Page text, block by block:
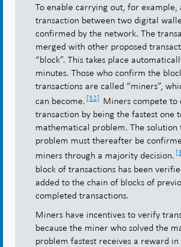
To enable carrying out, for example,
transaction between two digital
confirmed by the network. The
merged with other proposed
“block”. This takes place
minutes. Those who confirm the
transactions are called “miners”,
can become. [32] Miners compete to
transaction by being the fastest one
mathematical problem. The solution
problem must thereafter be
miners through a majority decision.
block of transactions has been
added to the chain of blocks of
completed transactions.
Miners have incentives to verify
because the miner who solved the
problem fastest receives a reward